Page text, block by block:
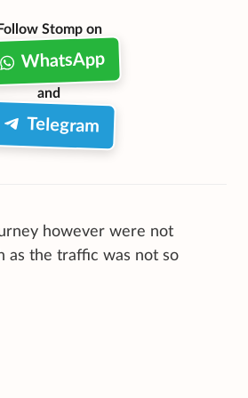
Follow Stomp on
WhatsApp
and
Telegram
however were not
as the traffic was not so